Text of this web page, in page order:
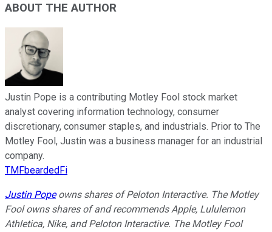
ABOUT THE AUTHOR
Justin Pope is a contributing Motley Fool stock market
analyst covering information technology, consumer
discretionary, consumer staples, and industrials. Prior to The
Motley Fool, Justin was a business manager for an industrial
company.
TMFbeardedFi
Justin Popeowns shares of Peloton Interactive. The Motley
Fool owns shares of and recommends Apple, Lululemon
Athletica, Nike, and Peloton Interactive. The Motley Fool